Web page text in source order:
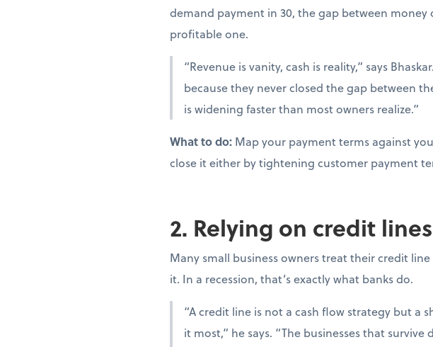
demand payment in 30, the gap between money
profitable one.
“Revenue is vanity, cash is reality,” says
because they never closed the gap between
is widening faster than most owners realize.”
What to do: Map your payment terms against
close it either by tightening customer payment
2. Relying on credit
Many small business owners treat their credit
it. In a recession, that’s exactly what banks do.
“A credit line is not a cash flow strategy but a
it most,” he says. “The businesses that